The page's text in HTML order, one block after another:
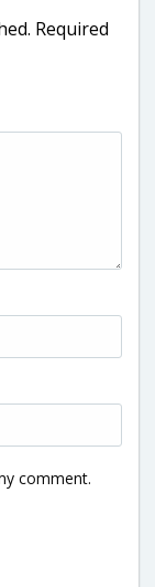
Required
comment.